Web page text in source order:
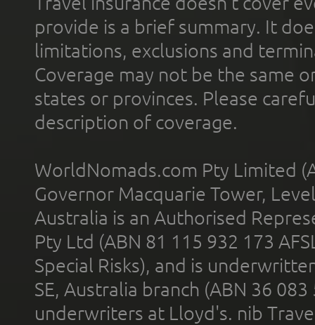
provide is a brief summary. It
limitations, exclusions and
Coverage may not be the same
states or provinces. Please
description of coverage.
WorldNomads.com Pty Limited
Governor Macquarie Tower,
Australia is an Authorised
Pty Ltd (ABN 81 115 932 173
Special Risks), and is
SE, Australia branch (ABN 36
underwriters at Lloyd's. nib